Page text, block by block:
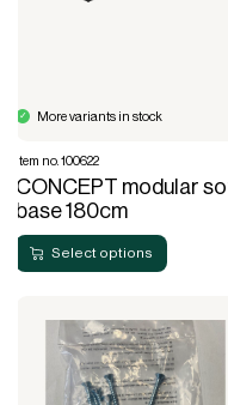
Select options
More variants in stock
Item no. 100622
CONCEPT modular
base 180cm